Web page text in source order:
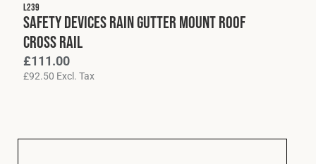
L239
Safety Devices Rain Gutter Mount Roof
Cross Rail
£111.00
£92.50 Excl. Tax